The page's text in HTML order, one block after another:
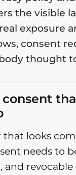
the visible
exposure
consent
thought
consent
that looks
needs to
and